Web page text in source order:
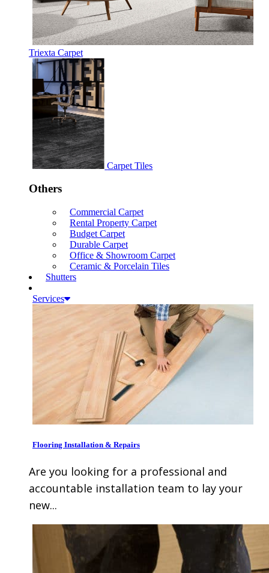
Triexta Carpet
Carpet Tiles
Others
Commercial Carpet
Rental Property Carpet
Budget Carpet
Durable Carpet
Office & Showroom Carpet
Ceramic & Porcelain Tiles
Shutters
Services
Flooring Installation & Repairs
Are you looking for a professional and
accountable installation team to lay your
new...